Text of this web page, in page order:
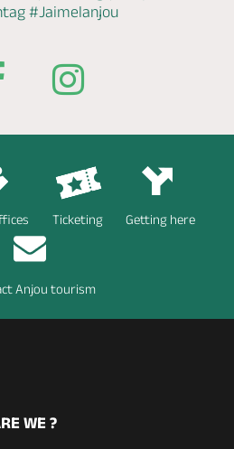
#Jaimelanjou
Ticketing Getting here
Anjou tourism
WE ?